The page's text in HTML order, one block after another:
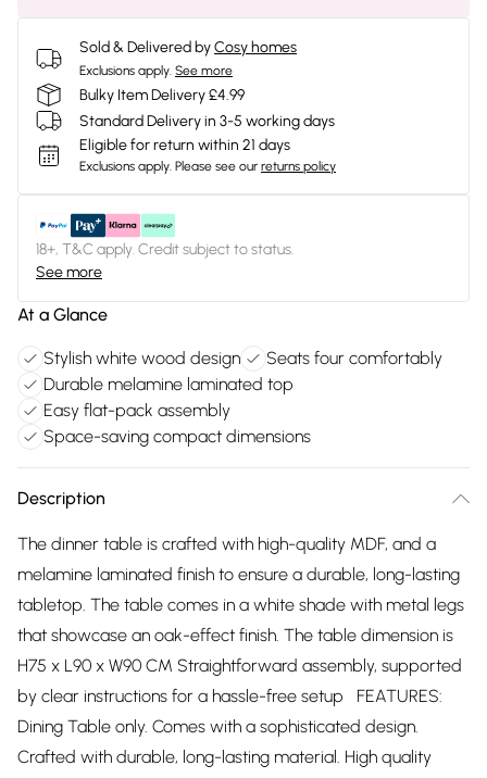
Sold & Delivered byCosy homes
Exclusions apply. See more
Bulky Item Delivery £4.99
Standard Delivery in 3-5 working days
Eligible for return within 21 days
Exclusions apply. Please see our returns policy
18+, T&C apply. Credit subject to status.
See more
At a Glance
Stylish white wood design
Seats four comfortably
Durable melamine laminated top
Easy flat-pack assembly
Space-saving compact dimensions
Description
The dinner table is crafted with high-quality MDF, and a
melamine laminated finish to ensure a durable, long-lasting
tabletop. The table comes in a white shade with metal legs
that showcase an oak-effect finish. The table dimension is
H75 x L90 x W90 CM Straightforward assembly, supported
by clear instructions for a hassle-free setup FEATURES:
Dining Table only. Comes with a sophisticated design.
Crafted with durable, long-lasting material. High quality